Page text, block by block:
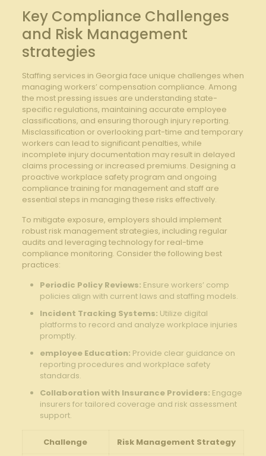
Key Compliance Challenges
and Risk Management
‌strategies
Staffing services in Georgia face unique challenges when
managing workers’ compensation compliance. Among
the most⁢ pressing issues are understanding state-
specific regulations, maintaining accurate employee
classifications, and​ ensuring ‍thorough injury reporting.
Misclassification or ⁣overlooking part-time and temporary
workers can lead to significant penalties, while
‌incomplete injury documentation ⁣may result in delayed
claims processing or increased premiums. Designing a
proactive workplace safety program and ‍ongoing
compliance training for management and staff are ​
essential steps in ⁢managing these risks effectively.
To mitigate exposure, employers should implement
robust risk management ⁢strategies, including regular
audits and leveraging technology for real-time
compliance monitoring. Consider the​ following best
practices:
Periodic Policy Reviews: Ensure⁤ workers’ comp
policies‌ align with current ⁣laws‍ and staffing models.
Incident Tracking Systems: Utilize digital
platforms to record‌ and analyze workplace ⁤injuries
promptly.
employee Education: Provide clear guidance​ on
reporting⁢ procedures and workplace safety
standards.
Collaboration⁢ with⁣ Insurance Providers: Engage
insurers ⁣for tailored coverage and risk assessment
support.
Challenge Risk Management ⁣Strategy